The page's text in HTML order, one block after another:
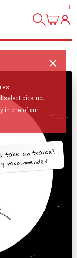
HI!
take on trance?
recommended!
select pick-up.
in one of our